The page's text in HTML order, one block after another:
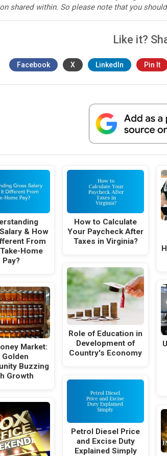
shared within. So please note that you
Like it?
Facebook X LinkedIn Pin It
& How
From
Home
Pay?
Market:
Golden
Buzzing
Growth
How to Calculate
Your Paycheck After
Taxes in Virginia?
Role of Education in
Development of
Country's Economy
Petrol Diesel Price
and Excise Duty
Explained Simply